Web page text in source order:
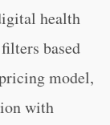
health
based
model,
with